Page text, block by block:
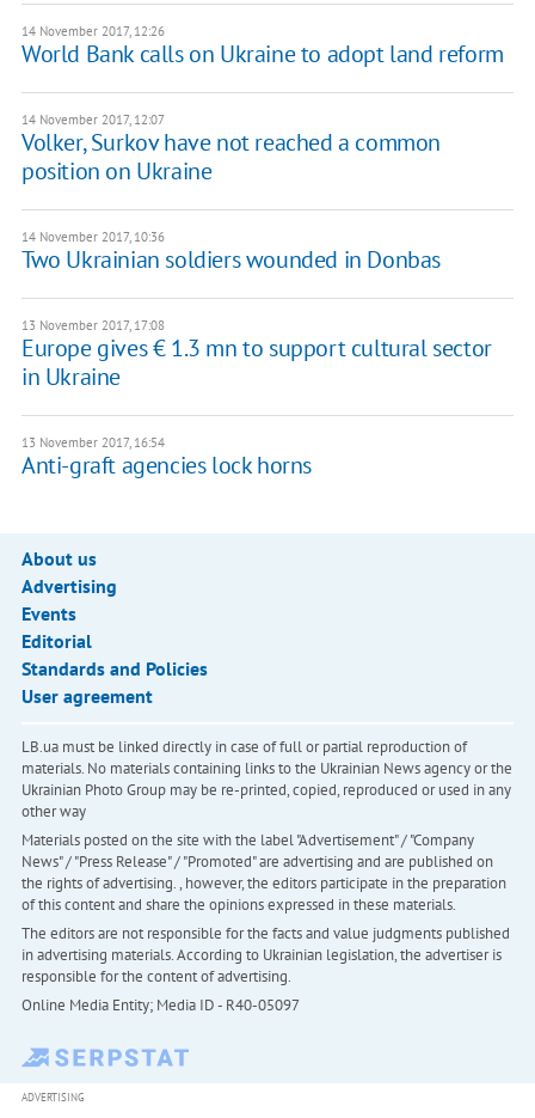
14 November 2017, 12:26
World Bank calls on Ukraine to adopt land reform
14 November 2017, 12:07
Volker, Surkov have not reached a common
position on Ukraine
14 November 2017, 10:36
​Two Ukrainian soldiers wounded in Donbas
13 November 2017, 17:08
Europe gives € 1.3 mn to support cultural sector
in Ukraine
13 November 2017, 16:54
Anti-graft agencies lock horns
About us
Advertising
Events
Editorial
Standards and Policies
User agreement
LB.ua must be linked directly in case of full or partial reproduction of
materials. No materials containing links to the Ukrainian News agency or the
Ukrainian Photo Group may be re-printed, copied, reproduced or used in any
other way
Materials posted on the site with the label "Advertisement" / "Company
News" / "Press Release" / "Promoted" are advertising and are published on
the rights of advertising. , however, the editors participate in the preparation
of this content and share the opinions expressed in these materials.
The editors are not responsible for the facts and value judgments published
in advertising materials. According to Ukrainian legislation, the advertiser is
responsible for the content of advertising.
Online Media Entity; Media ID - R40-05097
ADVERTISING